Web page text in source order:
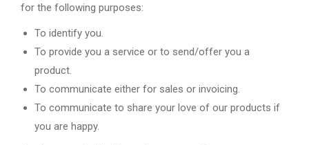
for the following purposes:
To identify you.
To provide you a service or to send/offer you a
product.
To communicate either for sales or invoicing.
To communicate to share your love of our products if
you are happy.